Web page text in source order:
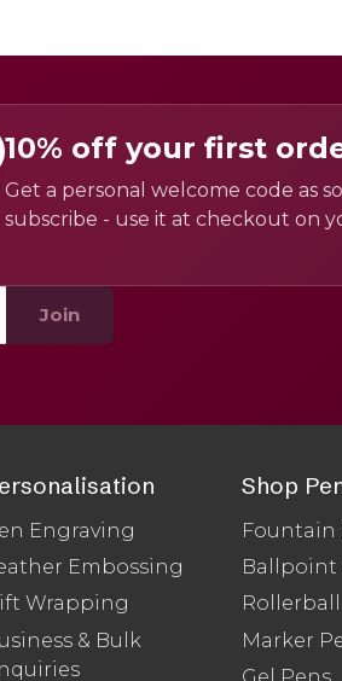
10% off your first
Get a personal welcome code as
subscribe - use it at checkout on
Join
Engraving
Embossing
Wrapping
& Bulk
Shop
Fountain
Ballpoint
Marker